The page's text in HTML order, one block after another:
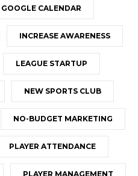
GOOGLE CALENDAR
INCREASE AWARENESS
LEAGUE STARTUP
NEW SPORTS CLUB
NO-BUDGET MARKETING
PLAYER ATTENDANCE
PLAYER MANAGEMENT